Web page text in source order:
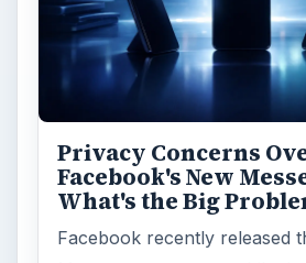
Privacy Concerns
Facebook's New
What's the Big
Facebook recently released